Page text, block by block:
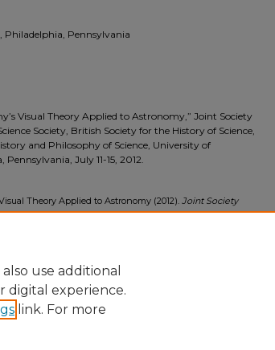
Philadelphia, Pennsylvania
Visual Theory Applied to Astronomy,” Joint Society
Society, British Society for the History of Science,
and Philosophy of Science, University of
July 11-15, 2012.
Theory Applied to Astronomy (2012). Joint Society
Society, British Society for the History of Science,
use additional
digital experience.
link. For more